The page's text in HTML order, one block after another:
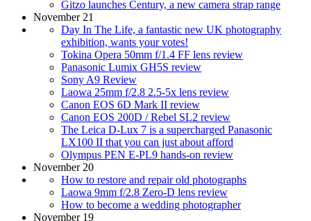
Gitzo launches Century, a new camera strap range
November 21
Day In The Life, a fantastic new UK photography
exhibition, wants your votes!
Tokina Opera 50mm f/1.4 FF lens review
Panasonic Lumix GH5S review
Sony A9 Review
Laowa 25mm f/2.8 2.5-5x lens review
Canon EOS 6D Mark II review
Canon EOS 200D / Rebel SL2 review
The Leica D-Lux 7 is a supercharged Panasonic
LX100 II that you can just about afford
Olympus PEN E-PL9 hands-on review
November 20
How to restore and repair old photographs
Laowa 9mm f/2.8 Zero-D lens review
How to become a wedding photographer
November 19